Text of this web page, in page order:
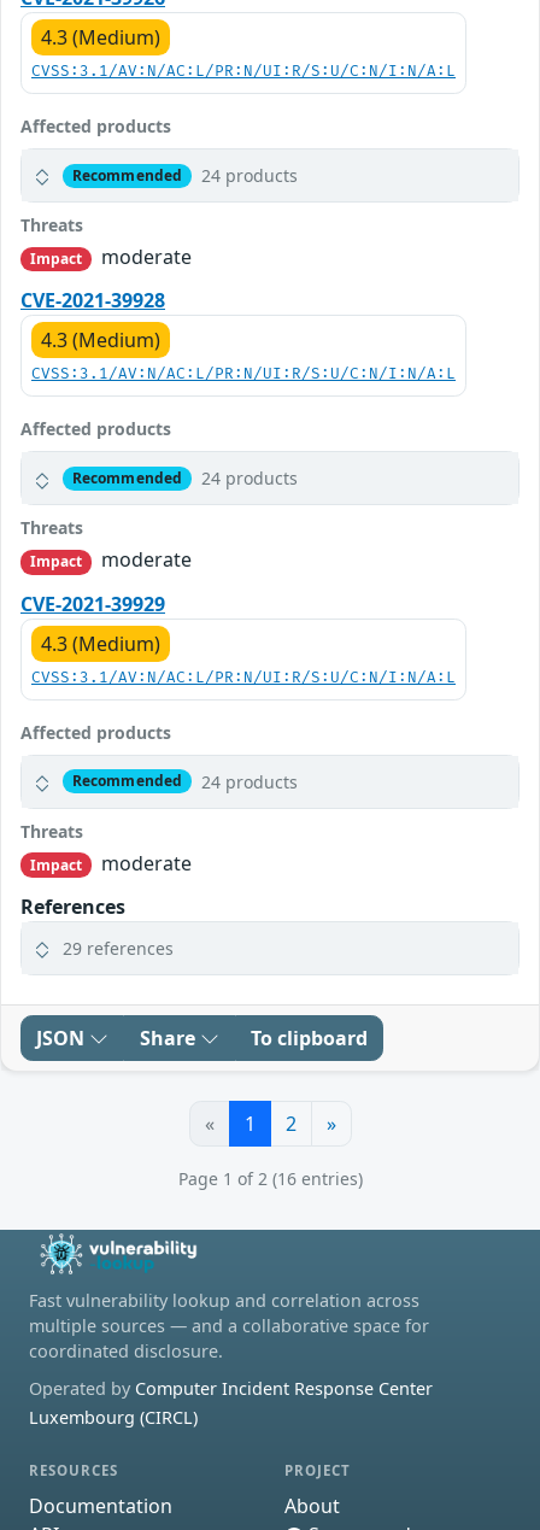
4.3 (Medium)
CVSS:3.1/AV:N/AC:L/PR:N/UI:R/S:U/C:N/I:N/A:L
Affected products
Recommended 24 products
Threats
Impact
moderate
CVE-2021-39928
4.3 (Medium)
CVSS:3.1/AV:N/AC:L/PR:N/UI:R/S:U/C:N/I:N/A:L
Affected products
Recommended 24 products
Threats
Impact
moderate
CVE-2021-39929
4.3 (Medium)
CVSS:3.1/AV:N/AC:L/PR:N/UI:R/S:U/C:N/I:N/A:L
Affected products
Recommended 24 products
Threats
Impact
moderate
References
29 references
JSON Share To clipboard
« 1 2 »
Page 1 of 2 (16 entries)
Fast vulnerability lookup and correlation across
multiple sources — and a collaborative space for
coordinated disclosure.
Operated by Computer Incident Response Center
Luxembourg (CIRCL)
RESOURCES
Documentation
PROJECT
About